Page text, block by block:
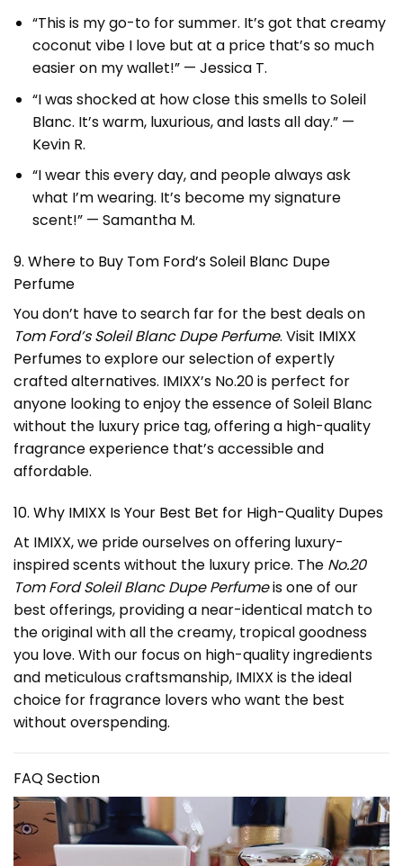
“This is my go-to for summer. It’s got that creamy
coconut vibe I love but at a price that’s so much
easier on my wallet!” — Jessica T.
“I was shocked at how close this smells to Soleil
Blanc. It’s warm, luxurious, and lasts all day.” —
Kevin R.
“I wear this every day, and people always ask
what I’m wearing. It’s become my signature
scent!” — Samantha M.
9. Where to Buy Tom Ford’s Soleil Blanc Dupe
Perfume
You don’t have to search far for the best deals on
Tom Ford’s Soleil Blanc Dupe Perfume. Visit IMIXX
Perfumes to explore our selection of expertly
crafted alternatives. IMIXX’s No.20 is perfect for
anyone looking to enjoy the essence of Soleil Blanc
without the luxury price tag, offering a high-quality
fragrance experience that’s accessible and
affordable.
10. Why IMIXX Is Your Best Bet for High-Quality Dupes
At IMIXX, we pride ourselves on offering luxury-
inspired scents without the luxury price. The No.20
Tom Ford Soleil Blanc Dupe Perfumeis one of our
best offerings, providing a near-identical match to
the original with all the creamy, tropical goodness
you love. With our focus on high-quality ingredients
and meticulous craftsmanship, IMIXX is the ideal
choice for fragrance lovers who want the best
without overspending.
FAQ Section